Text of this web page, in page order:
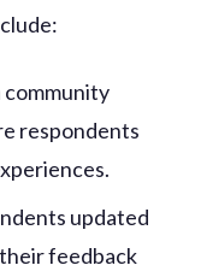
community
respondents
updated
feedback